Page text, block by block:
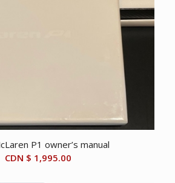
P1 owner’s manual
CDN $ 1,995.00